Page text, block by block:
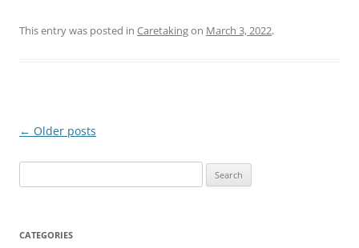
This entry was posted in Caretakingon March 3, 2022.
Post
← Older posts
for:
CATEGORIES